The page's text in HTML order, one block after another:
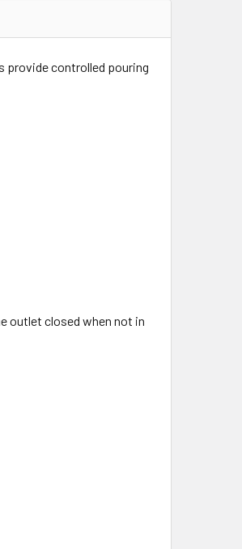
provide controlled pouring
outlet closed when not in